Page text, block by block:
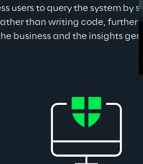
users to query the system by
than writing code, further
business and the insights